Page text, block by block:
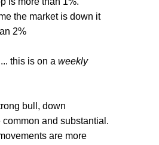
the market is down it
2%
this is on a weekly
bull, down
common and substantial.
are more